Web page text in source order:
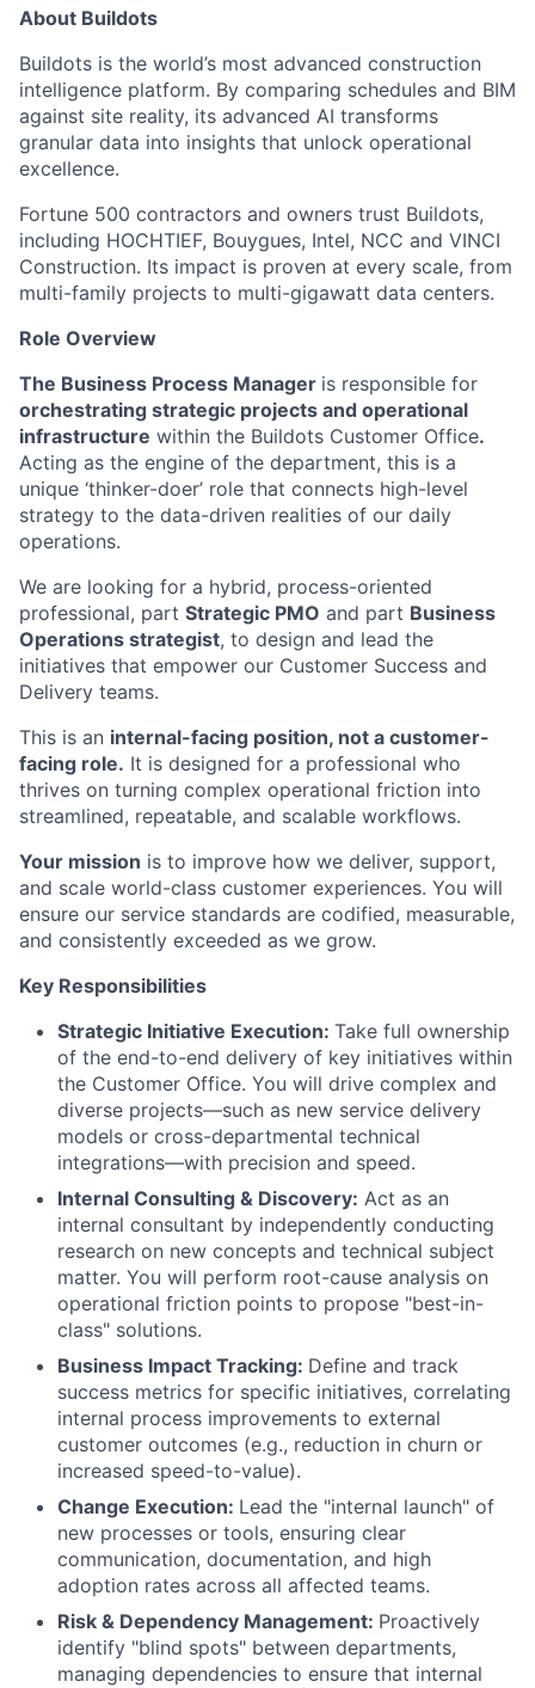
About Buildots
Buildots is the world’s most advanced construction
intelligence platform. By comparing schedules and BIM
against site reality, its advanced AI transforms
granular data into insights that unlock operational
excellence.
Fortune 500 contractors and owners trust Buildots,
including HOCHTIEF, Bouygues, Intel, NCC and VINCI
Construction. Its impact is proven at every scale, from
multi-family projects to multi-gigawatt data centers.
Role Overview
The Business Process Manager is responsible for
orchestrating strategic projects and operational
infrastructure within the Buildots Customer Office.
Acting as the engine of the department, this is a
unique ‘thinker-doer’ role that connects high-level
strategy to the data-driven realities of our daily
operations.
We are looking for a hybrid, process-oriented
professional, part Strategic PMO and part Business
Operations strategist, to design and lead the
initiatives that empower our Customer Success and
Delivery teams.
This is an internal-facing position, not a customer-
facing role. It is designed for a professional who
thrives on turning complex operational friction into
streamlined, repeatable, and scalable workflows.
Your mission is to improve how we deliver, support,
and scale world-class customer experiences. You will
ensure our service standards are codified, measurable,
and consistently exceeded as we grow.
Key Responsibilities
Strategic Initiative Execution: Take full ownership
of the end-to-end delivery of key initiatives within
the Customer Office. You will drive complex and
diverse projects—such as new service delivery
models or cross-departmental technical
integrations—with precision and speed.
Internal Consulting & Discovery: Act as an
internal consultant by independently conducting
research on new concepts and technical subject
matter. You will perform root-cause analysis on
operational friction points to propose "best-in-
class" solutions.
Business Impact Tracking: Define and track
success metrics for specific initiatives, correlating
internal process improvements to external
customer outcomes (e.g., reduction in churn or
increased speed-to-value).
Change Execution: Lead the "internal launch" of
new processes or tools, ensuring clear
communication, documentation, and high
adoption rates across all affected teams.
Risk & Dependency Management: Proactively
identify "blind spots" between departments,
managing dependencies to ensure that internal